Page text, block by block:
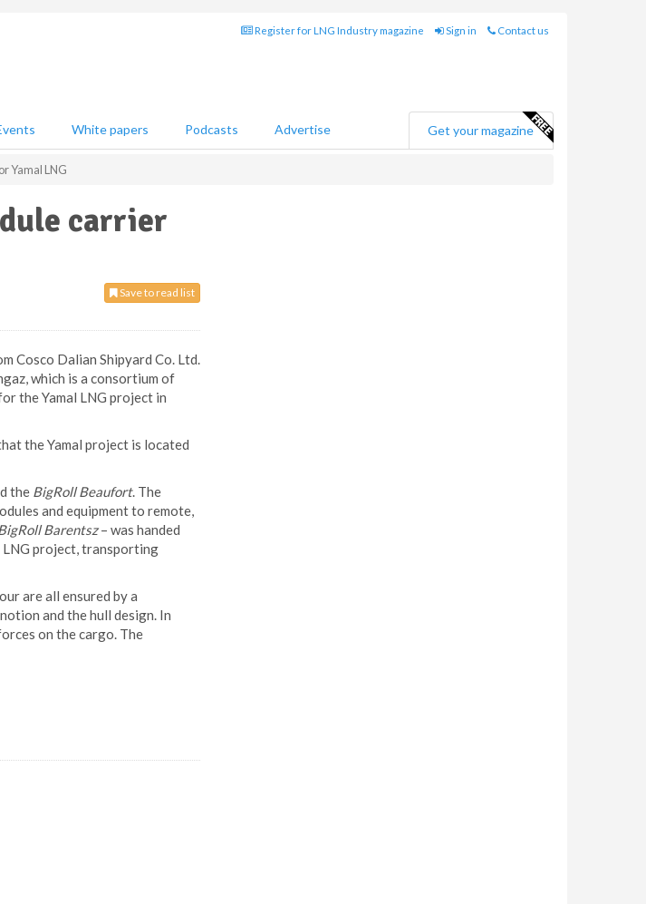
Register for LNG Industry magazine Sign in Contact us
White papers Podcasts Advertise Get your magazine
Yamal LNG
carrier
Save to read list
Cosco Dalian Shipyard Co. Ltd.
which is a consortium of
the Yamal LNG project in
the Yamal project is located
the BigRoll Beaufort. The
and equipment to remote,
Barentsz– was handed
project, transporting
are all ensured by a
and the hull design. In
on the cargo. The